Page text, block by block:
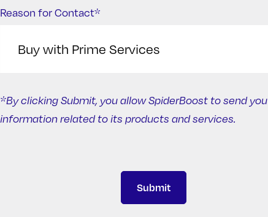
Reason for Contact*
*By clicking Submit, you allow SpiderBoost to send you
information related to its products and services.